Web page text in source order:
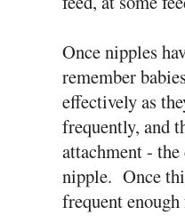
Once nipples
remember
effectively as
frequently, and
attachment -
nipple. Once
frequent